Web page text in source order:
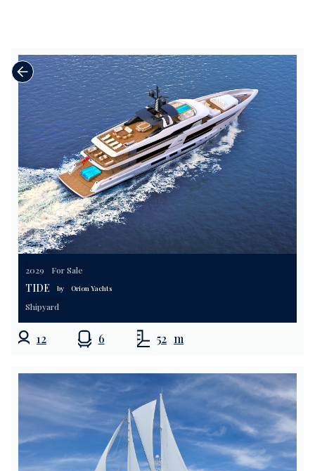
2029 For Sale
TIDE by Orion Yachts
Shipyard
12 6 52 m